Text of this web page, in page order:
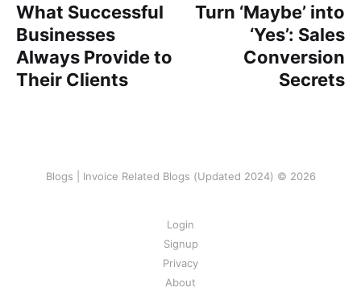
What Successful
Businesses
Always Provide to
Their Clients
Turn ‘Maybe’ into
‘Yes’: Sales
Conversion
Secrets
Blogs | Invoice Related Blogs (Updated 2024) © 2026
Login
Signup
Privacy
About